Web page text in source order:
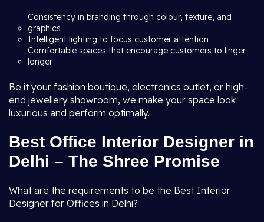
Consistency in branding through colour, texture, and
graphics
Intelligent lighting to focus customer attention
Comfortable spaces that encourage customers to linger
longer
Be it your fashion boutique, electronics outlet, or high-
end jewellery showroom, we make your space look
luxurious and perform optimally.
Best Office Interior Designer in
Delhi – The Shree Promise
What are the requirements to be the Best Interior
Designer for Offices in Delhi?